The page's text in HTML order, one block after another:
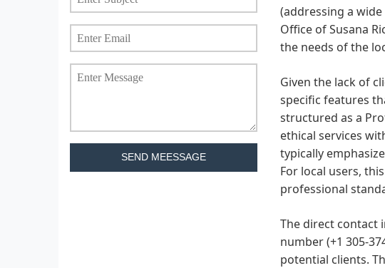
SEND MEESSAGE
(addressing a
Office of Susana
the needs of the
Given the lack of
specific features
structured as a
ethical services
typically
For local users,
professional
The direct contact
number (+1 305-
potential clients.